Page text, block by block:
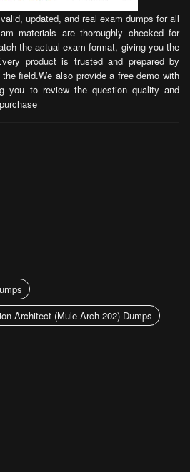
updated, and real exam dumps for all
materials are thoroughly checked for
the actual exam format, giving you the
product is trusted and prepared by
field.We also provide a free demo with
you to review the question quality and
Architect (Mule-Arch-202) Dumps